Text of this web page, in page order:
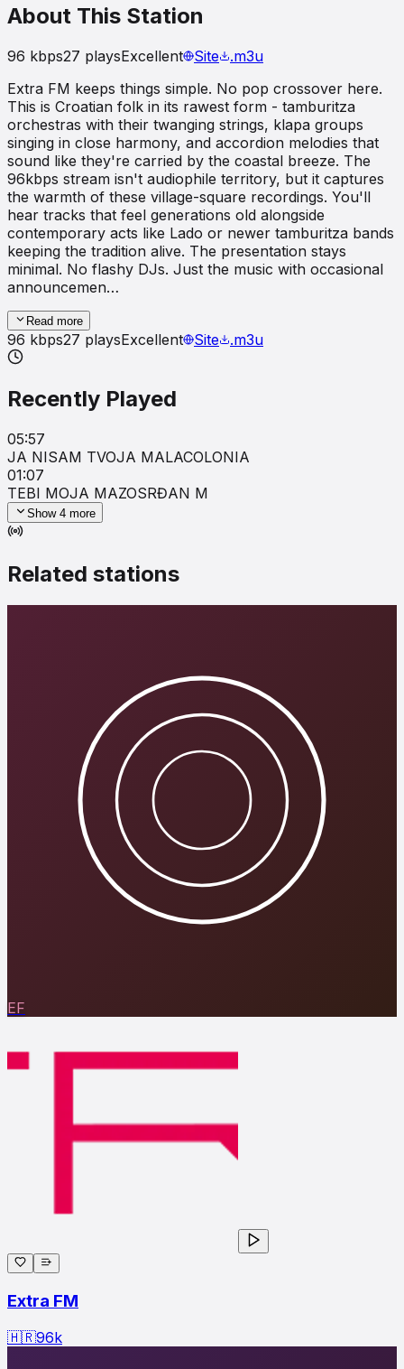
About This Station
96 kbps27 playsExcellent Site
.m3u
Extra FM keeps things simple. No pop crossover here.
This is Croatian folk in its rawest form - tamburitza
orchestras with their twanging strings, klapa groups
singing in close harmony, and accordion melodies that
sound like they're carried by the coastal breeze. The
96kbps stream isn't audiophile territory, but it captures
the warmth of these village-square recordings. You'll
hear tracks that feel generations old alongside
contemporary acts like Lado or newer tamburitza bands
keeping the tradition alive. The presentation stays
minimal. No flashy DJs. Just the music with occasional
announcemen…
Read more
96 kbps27 playsExcellent Site .m3u
Recently Played
05:57
JA NISAM TVOJA MALACOLONIA
01:07
TEBI MOJA MAZOSRĐAN M
Show 4 more
Related stations
EF
Extra FM
🇭🇷96k